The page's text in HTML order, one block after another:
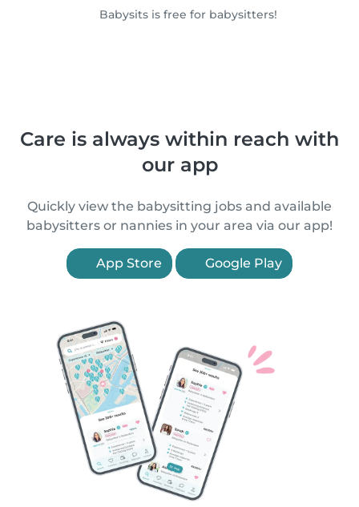
Babysits is free for babysitters!
Care is always within reach with
our app
Quickly view the babysitting jobs and available
babysitters or nannies in your area via our app!
App Store Google Play